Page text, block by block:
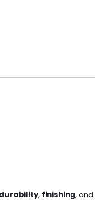
durability, finishing, and